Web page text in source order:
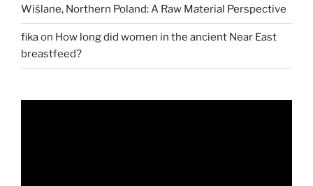
Wiślane, Northern Poland: A Raw Material Perspective
fikaon How long did women in the ancient Near East
breastfeed?